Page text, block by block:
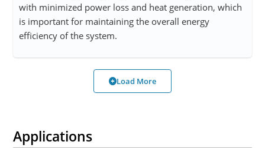
with minimized power loss and heat generation, which
is important for maintaining the overall energy
efficiency of the system.
Load More
Applications